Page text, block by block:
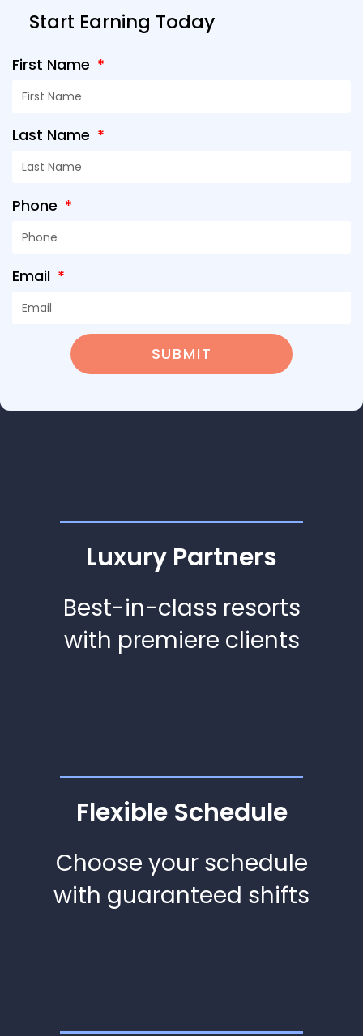
Start Earning Today
First Name
Last Name
Phone
Email
SUBMIT
Luxury Partners
Best-in-class resorts
with premiere clients
Flexible Schedule
Choose your schedule
with guaranteed shifts